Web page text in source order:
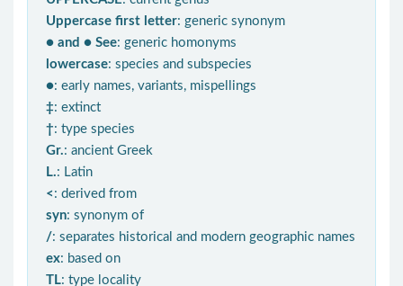
Uppercase first letter: generic synonym
● and ● See: generic homonyms
lowercase: species and subspecies
●: early names, variants, mispellings
‡: extinct
†: type species
Gr.: ancient Greek
L.: Latin
< : derived from
syn: synonym of
/: separates historical and modern geographic names
ex: based on
TL: type locality